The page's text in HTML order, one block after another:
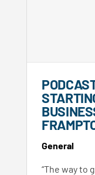
General
“The way to